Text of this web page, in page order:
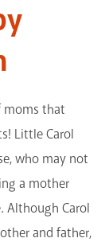
moms that
Little Carol
who may not
a mother
Although Carol
and father,